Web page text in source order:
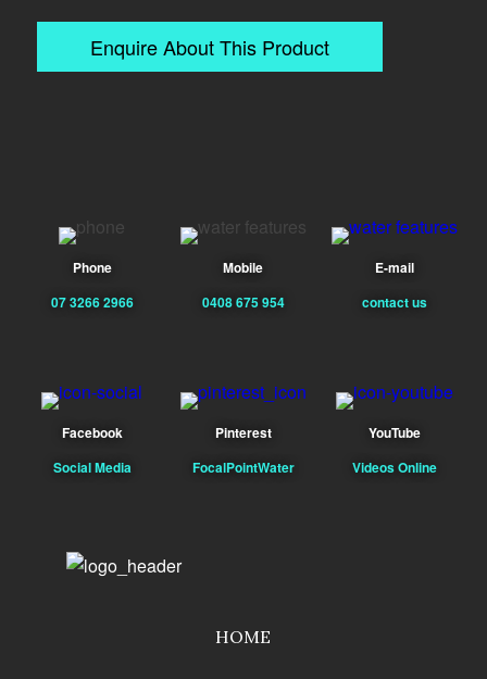
Enquire About This Product
Phone
07 3266 2966
Mobile
0408 675 954
E-mail
contact us
Facebook
Social Media
Pinterest
FocalPointWater
YouTube
Videos Online
HOME